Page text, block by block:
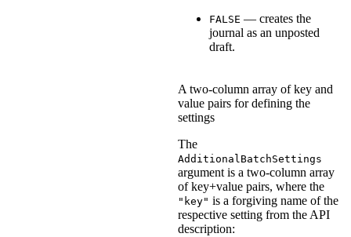
FALSE — creates the
journal as an unposted
draft.
A two-column array of key and
value pairs for defining the
settings
The
AdditionalBatchSettings
argument is a two-column array
of key+value pairs, where the
"key" is a forgiving name of the
respective setting from the API
description: